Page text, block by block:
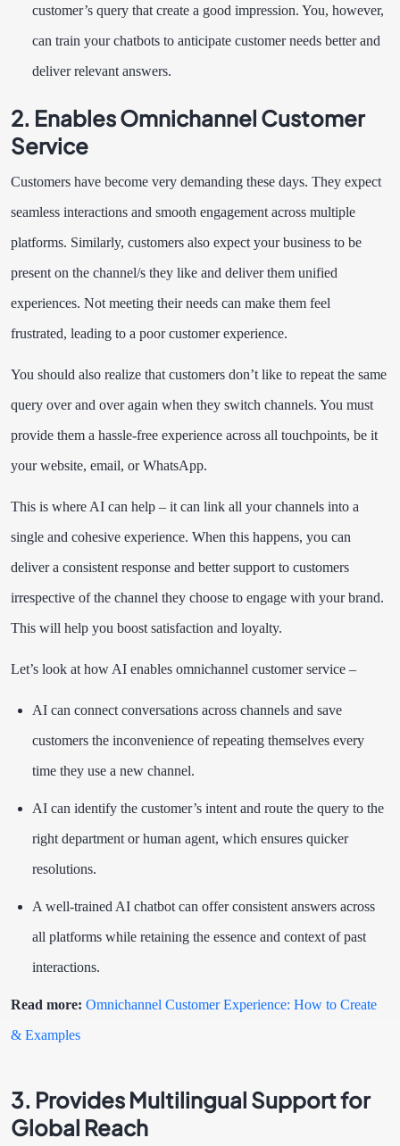
customer’s query that create a good impression. You, however,
can train your chatbots to anticipate customer needs better and
deliver relevant answers.
2. Enables Omnichannel Customer
Service
Customers have become very demanding these days. They expect
seamless interactions and smooth engagement across multiple
platforms. Similarly, customers also expect your business to be
present on the channel/s they like and deliver them unified
experiences. Not meeting their needs can make them feel
frustrated, leading to a poor customer experience.
You should also realize that customers don’t like to repeat the same
query over and over again when they switch channels. You must
provide them a hassle-free experience across all touchpoints, be it
your website, email, or WhatsApp.
This is where AI can help – it can link all your channels into a
single and cohesive experience. When this happens, you can
deliver a consistent response and better support to customers
irrespective of the channel they choose to engage with your brand.
This will help you boost satisfaction and loyalty.
Let’s look at how AI enables omnichannel customer service –
AI can connect conversations across channels and save
customers the inconvenience of repeating themselves every
time they use a new channel.
AI can identify the customer’s intent and route the query to the
right department or human agent, which ensures quicker
resolutions.
A well-trained AI chatbot can offer consistent answers across
all platforms while retaining the essence and context of past
interactions.
Read more: Omnichannel Customer Experience: How to Create
& Examples
3. Provides Multilingual Support for
Global Reach